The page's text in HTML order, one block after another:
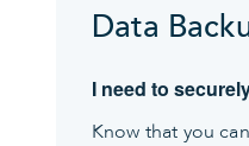
Data
I need to
Know that you